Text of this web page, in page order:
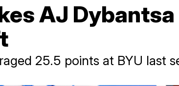
AJ Dybantsa
25.5 points at BYU last